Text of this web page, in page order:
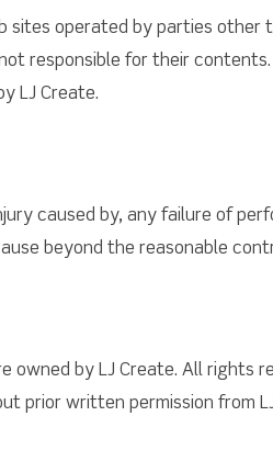
sites operated by parties
responsible for their
LJ Create.
caused by, any failure of
beyond the reasonable
owned by LJ Create. All rights
prior written permission from